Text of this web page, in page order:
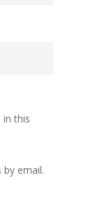
in this
email.